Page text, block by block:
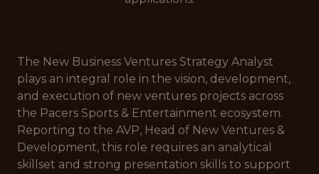
The New Business Ventures Strategy Analyst
plays an integral role in the vision, development,
and execution of new ventures projects across
the Pacers Sports & Entertainment ecosystem.
Reporting to the AVP, Head of New Ventures &
Development, this role requires an analytical
skillset and strong presentation skills to support